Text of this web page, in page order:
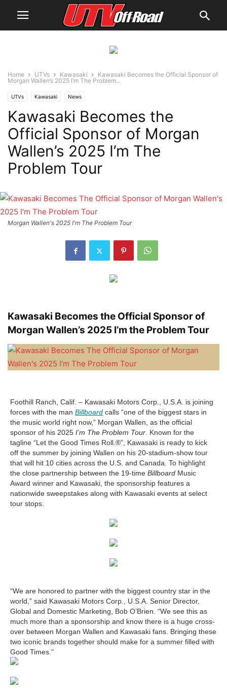
Home UTVs Kawasaki
Kawasaki Becomes the Official Sponsor of
Morgan Wallen’s 2025 I’m The Problem...
UTVs Kawasaki News
Kawasaki Becomes the
Official Sponsor of Morgan
Wallen’s 2025 I’m The
Problem Tour
Morgan Wallen's 2025 I'm The Problem Tour
Kawasaki Becomes the Official Sponsor of
Morgan Wallen’s 2025 I’m the Problem Tour
Foothill Ranch, Calif. – Kawasaki Motors Corp., U.S.A. is joining
forces with the manBillboard calls “one of the biggest stars in
the music world right now,” Morgan Wallen, as the official
sponsor of his 2025I’m The Problem Tour . Known for the
tagline “Let the Good Times Roll.®”, Kawasaki is ready to kick
off the summer by joining Wallen on his 20-stadium-show tour
that will hit 10 cities across the U.S. and Canada. To highlight
the close partnership between the 19-timeBillboard Music
Award winner and Kawasaki, the sponsorship features a
nationwide sweepstakes along with Kawasaki events at select
tour stops.
“We are honored to partner with the biggest country star in the
world,” said Kawasaki Motors Corp., U.S.A. Senior Director,
Global and Domestic Marketing, Bob O’Brien. “We see this as
much more than a sponsorship and know there is a huge cross-
over between Morgan Wallen and Kawasaki fans. Bringing these
two iconic brands together should make for a summer filled with
Good Times.”